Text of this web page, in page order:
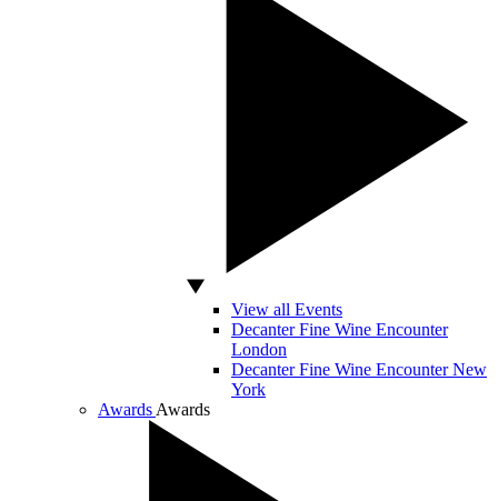
View all Events
Decanter Fine Wine Encounter
London
Decanter Fine Wine Encounter New
York
Awards Awards